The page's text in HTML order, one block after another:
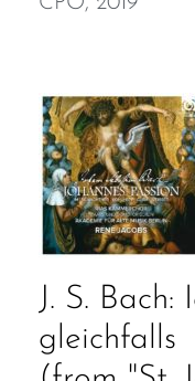
J. S.
gleichfalls